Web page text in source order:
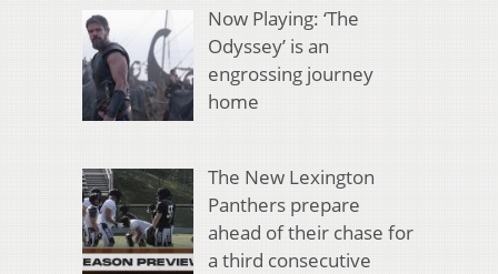
Now Playing: ‘The
Odyssey’ is an
engrossing journey
home
The New Lexington
Panthers prepare
ahead of their chase for
a third consecutive